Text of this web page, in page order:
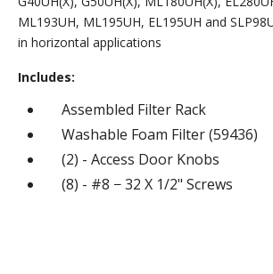
ML193UH, ML195UH, EL195UH and
in horizontal applications
Includes:
Assembled Filter Rack
Washable Foam Filter (59436)
(2) - Access Door Knobs
(8) - #8 − 32 X 1/2" Screws